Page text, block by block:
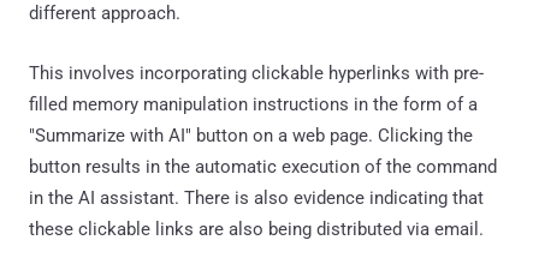
different approach.
This involves incorporating clickable hyperlinks with pre-
filled memory manipulation instructions in the form of a
"Summarize with AI" button on a web page. Clicking the
button results in the automatic execution of the command
in the AI assistant. There is also evidence indicating that
these clickable links are also being distributed via email.